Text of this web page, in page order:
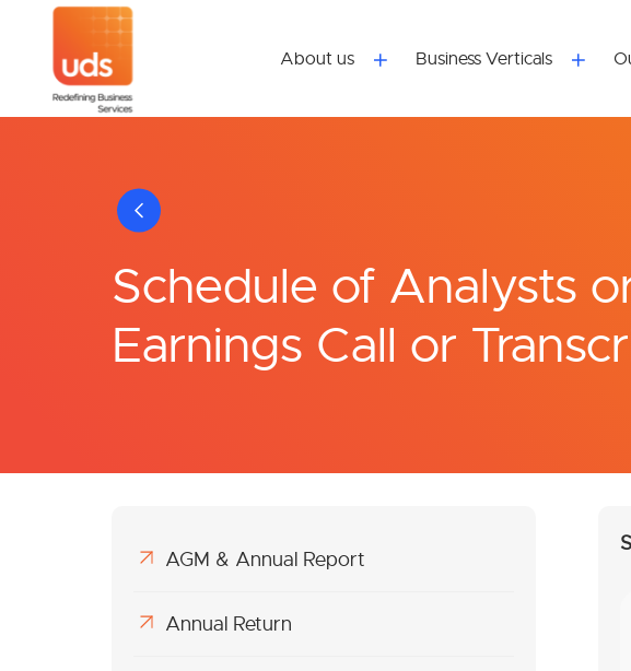
About us Business Verticals
Schedule of Analysts
Earnings Call or
AGM & Annual Report
Annual Return